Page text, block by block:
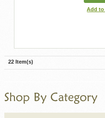
Add to
22 Item(s)